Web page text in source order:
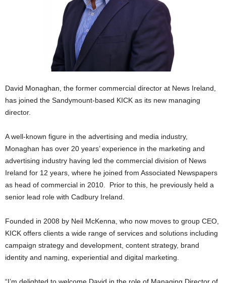
David Monaghan, the former commercial director at News Ireland,
has joined the Sandymount-based KICK as its new managing
director.
A well-known figure in the advertising and media industry,
Monaghan has over 20 years’ experience in the marketing and
advertising industry having led the commercial division of News
Ireland for 12 years, where he joined from Associated Newspapers
as head of commercial in 2010. Prior to this, he previously held a
senior lead role with Cadbury Ireland.
Founded in 2008 by Neil McKenna, who now moves to group CEO,
KICK offers clients a wide range of services and solutions including
campaign strategy and development, content strategy, brand
identity and naming, experiential and digital marketing.